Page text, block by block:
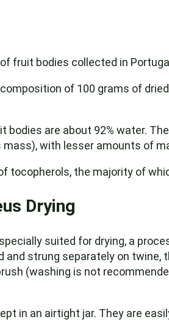
fruit bodies collected in
of 100 grams of
bodies are about 92% water.
with lesser amounts of
tocopherols, the majority of
Drying
suited for drying, a
and strung separately on
(washing is not
in an airtight jar. They are